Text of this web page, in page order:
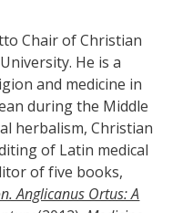
Chair of Christian
He is a
and medicine in
during the Middle
herbalism, Christian
of Latin medical
of five books,
Anglicanus Ortus: A